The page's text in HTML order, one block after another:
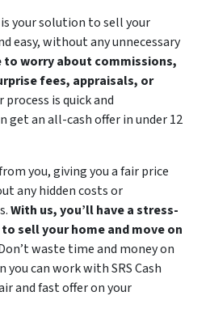
is your solution to sell your
easy, without any unnecessary
to worry about commissions,
fees, appraisals, or
process is quick and
get an all-cash offer in under 12
you, giving you a fair price
any hidden costs or
With us, you’ll have a stress-
sell your home and move on
waste time and money on
you can work with SRS Cash
and fast offer on your